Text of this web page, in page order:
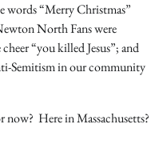
words “Merry Christmas”
North Fans were
“you killed Jesus”; and
Semitism in our community
Here in Massachusetts?